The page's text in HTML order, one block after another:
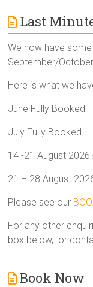
Last
We now have
September/October
Here is what we
June Fully Booked
July Fully Booked
14 -21 August 2026
21 – 28 August
Please see our
For any other
box below, or
Book Now